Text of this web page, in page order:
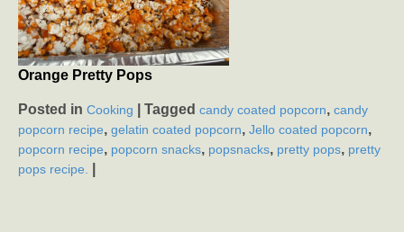
Orange Pretty Pops
Posted in Cooking Tagged candy coated popcorn, candy
popcorn recipe, gelatin coated popcorn, Jello coated popcorn,
popcorn recipe, popcorn snacks, popsnacks, pretty pops, pretty
pops recipe.